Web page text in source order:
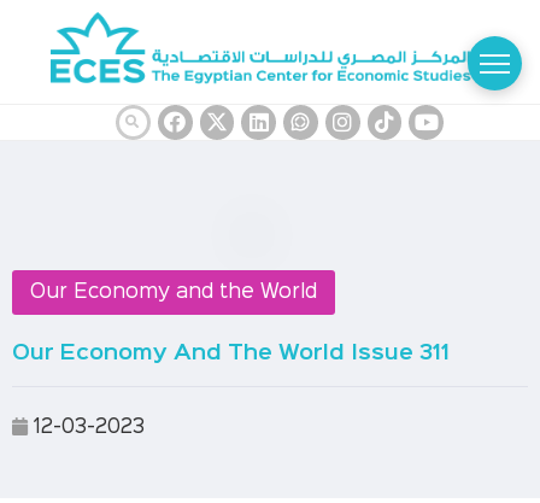
Our Economy and the World
Our Economy And The World Issue 311
12-03-2023